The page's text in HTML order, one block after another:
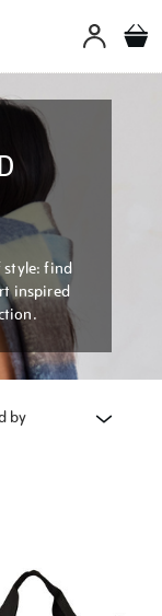
style: find
inspired
by